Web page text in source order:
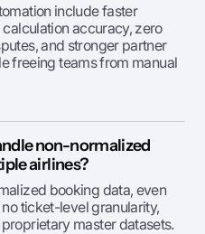
include faster
accuracy, zero
and stronger partner
freeing teams from manual
non-normalized
airlines?
booking data, even
ticket-level granularity,
master datasets.